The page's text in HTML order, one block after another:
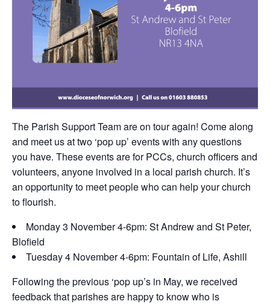
The Parish Support Team are on tour again! Come along
and meet us at two ‘pop up’ events with any questions
you have. These events are for PCCs, church officers and
volunteers, anyone involved in a local parish church. It’s
an opportunity to meet people who can help your church
to flourish.
Monday 3 November 4-6pm: St Andrew and St Peter,
Blofield
Tuesday 4 November 4-6pm: Fountain of Life, Ashill
Following the previous ‘pop up’s in May, we received
feedback that parishes are happy to know who is